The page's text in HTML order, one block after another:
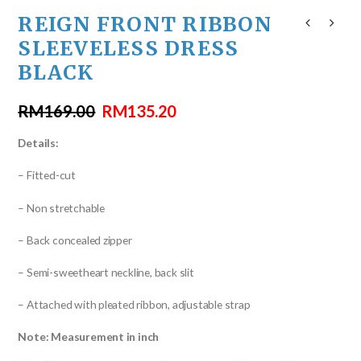
REIGN FRONT RIBBON
SLEEVELESS DRESS
BLACK
RM169.00 RM135.20
Details:
– Fitted-cut
– Non stretchable
– Back concealed zipper
– Semi-sweetheart neckline, back slit
– Attached with pleated ribbon, adjustable strap
Note: Measurement in inch